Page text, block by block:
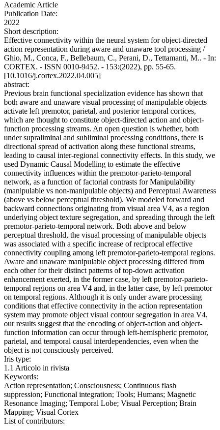
Academic Article
Publication Date:
2022
Short description:
Effective connectivity within the neural system for object-directed
action representation during aware and unaware tool processing /
Ghio, M., Conca, F., Bellebaum, C., Perani, D., Tettamanti, M.. - In:
CORTEX. - ISSN 0010-9452. - 153:(2022), pp. 55-65.
[10.1016/j.cortex.2022.04.005]
abstract:
Previous brain functional specialization evidence has shown that
both aware and unaware visual processing of manipulable objects
activate left premotor, parietal, and posterior temporal cortices,
which are thought to constitute object-directed action and object-
function processing streams. An open question is whether, both
under supraliminal and subliminal processing conditions, there is
directional spread of activation along these functional streams,
leading to causal inter-regional connectivity effects. In this study, we
used Dynamic Causal Modelling to estimate the effective
connectivity influences within the premotor-parieto-temporal
network, as a function of factorial contrasts for Manipulability
(manipulable vs non-manipulable objects) and Perceptual Awareness
(above vs below perceptual threshold). We modeled forward and
backward connections originating from visual area V4, as a region
underlying object texture segregation, and spreading through the left
premotor-parieto-temporal network. Both above and below
perceptual threshold, the visual processing of manipulable objects
was associated with a specific increase of reciprocal effective
connectivity coupling among left premotor-parieto-temporal regions.
Aware and unaware manipulable object processing differed from
each other for their distinct patterns of top-down activation
enhancement exerted, in the former case, by left premotor-parieto-
temporal regions on area V4 and, in the latter case, by left premotor
on temporal regions. Although it is only under aware processing
conditions that effective connectivity in the action representation
system may promote object visual contour segregation in area V4,
our results suggest that the encoding of object-action and object-
function information can occur through left-hemispheric premotor,
parietal, and temporal causal interdependencies, even when the
object is not consciously perceived.
Iris type:
1.1 Articolo in rivista
Keywords:
Action representation; Consciousness; Continuous flash
suppression; Functional integration; Tools; Humans; Magnetic
Resonance Imaging; Temporal Lobe; Visual Perception; Brain
Mapping; Visual Cortex
List of contributors: